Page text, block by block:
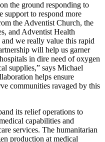
the ground responding to
support to respond more
the Adventist Church, the
and Adventist Health
we really value this rapid
will help us garner
in dire need of oxygen
supplies,” says Michael
helps ensure
communities ravaged by this
its relief operations to
capabilities and
services. The humanitarian
production at medical